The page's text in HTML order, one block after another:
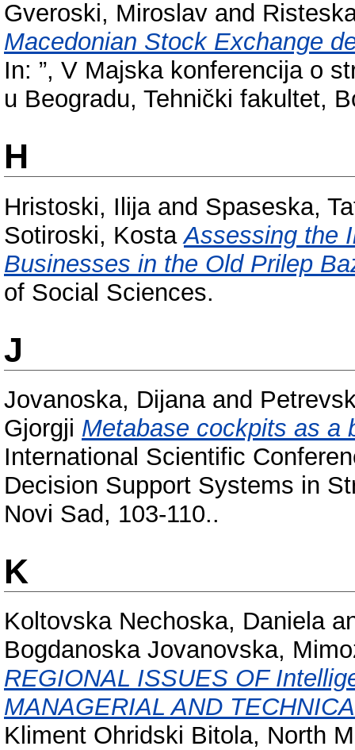
Gveroski, Miroslav and
Macedonian Stock Exchange
In: ”, V Majska konferencija o
u Beogradu, Tehnički fakultet,
H
Hristoski, Ilijaand Spaseska,
Sotiroski, Kosta Assessing the
Businesses in the Old Prilep
of Social Sciences.
J
Jovanoska, Dijanaand
Gjorgji Metabase cockpits as a
International Scientific
Decision Support Systems in
Novi Sad, 103-110..
K
Koltovska Nechoska, Daniela
Bogdanoska Jovanovska,
REGIONAL ISSUES OF
MANAGERIAL AND
Kliment Ohridski Bitola, North